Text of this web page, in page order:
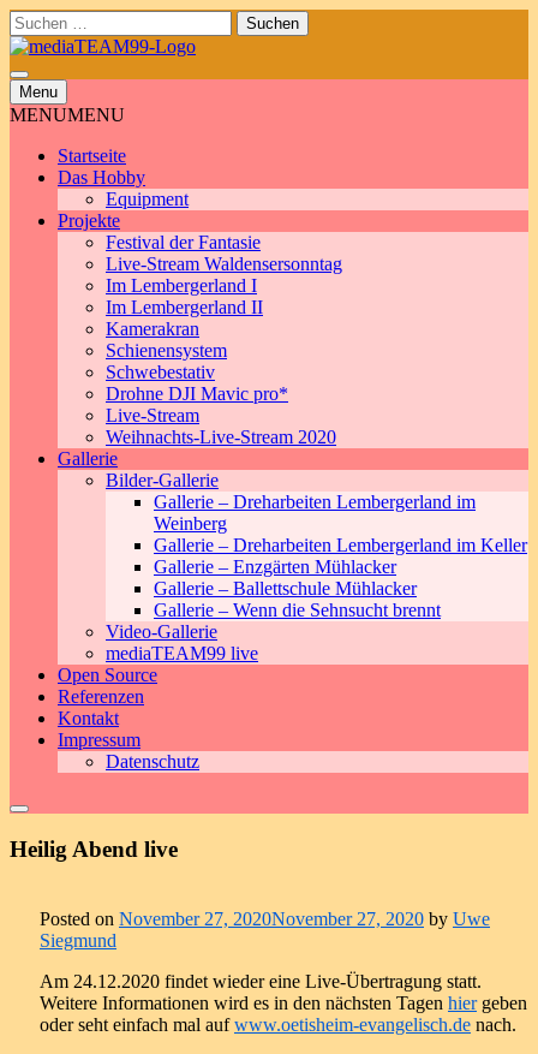
Skip
to
content
Suchen
nach:
Menu
MENUMENU
Startseite
Das Hobby
Equipment
Projekte
Festival der Fantasie
Live-Stream Waldensersonntag
Im Lembergerland I
Im Lembergerland II
Kamerakran
Schienensystem
Schwebestativ
Drohne DJI Mavic pro*
Live-Stream
Weihnachts-Live-Stream 2020
Gallerie
Bilder-Gallerie
Gallerie – Dreharbeiten Lembergerland im
Weinberg
Gallerie – Dreharbeiten Lembergerland im Keller
Gallerie – Enzgärten Mühlacker
Gallerie – Ballettschule Mühlacker
Gallerie – Wenn die Sehnsucht brennt
Video-Gallerie
mediaTEAM99 live
Open Source
Referenzen
Kontakt
Impressum
Datenschutz
Heilig Abend live
Posted on November 27, 2020November 27, 2020 by Uwe
Siegmund
Am 24.12.2020 findet wieder eine Live-Übertragung statt.
Weitere Informationen wird es in den nächsten Tagen hiergeben
oder seht einfach mal aufwww.oetisheim-evangelisch.de nach.